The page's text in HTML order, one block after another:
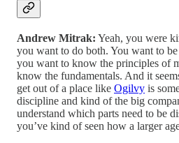
Andrew Mitrak: Yeah, you were
you want to do both. You want to
you want to know the principles of
know the fundamentals. And it
get out of a place like Ogilvy is
discipline and kind of the big
understand which parts need to be
you’ve kind of seen how a larger